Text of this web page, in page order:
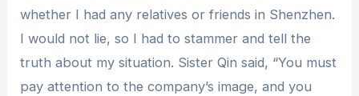
whether I had any relatives or friends in Shenzhen.
I would not lie, so I had to stammer and tell the
truth about my situation. Sister Qin said, “You must
pay attention to the company’s image, and you